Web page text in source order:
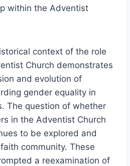
within the Adventist
context of the role
Church demonstrates
and evolution of
gender equality in
The question of whether
in the Adventist Church
to be explored and
community. These
a reexamination of